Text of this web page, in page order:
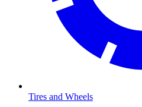
Tires and Wheels